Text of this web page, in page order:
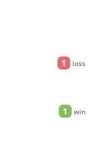
1 loss
1 win